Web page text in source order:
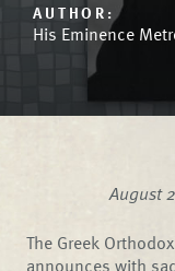
AUTHOR:
His Eminence
August
The Greek
announces with